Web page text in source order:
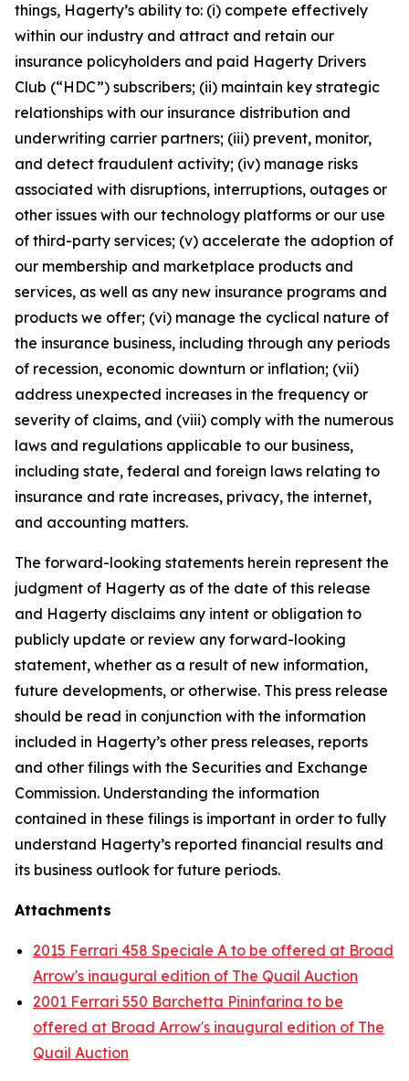
things, Hagerty’s ability to: (i) compete effectively
within our industry and attract and retain our
insurance policyholders and paid Hagerty Drivers
Club (“HDC”) subscribers; (ii) maintain key strategic
relationships with our insurance distribution and
underwriting carrier partners; (iii) prevent, monitor,
and detect fraudulent activity; (iv) manage risks
associated with disruptions, interruptions, outages or
other issues with our technology platforms or our use
of third-party services; (v) accelerate the adoption of
our membership and marketplace products and
services, as well as any new insurance programs and
products we offer; (vi) manage the cyclical nature of
the insurance business, including through any periods
of recession, economic downturn or inflation; (vii)
address unexpected increases in the frequency or
severity of claims, and (viii) comply with the numerous
laws and regulations applicable to our business,
including state, federal and foreign laws relating to
insurance and rate increases, privacy, the internet,
and accounting matters.
The forward-looking statements herein represent the
judgment of Hagerty as of the date of this release
and Hagerty disclaims any intent or obligation to
publicly update or review any forward-looking
statement, whether as a result of new information,
future developments, or otherwise. This press release
should be read in conjunction with the information
included in Hagerty’s other press releases, reports
and other filings with the Securities and Exchange
Commission. Understanding the information
contained in these filings is important in order to fully
understand Hagerty’s reported financial results and
its business outlook for future periods.
Attachments
2015 Ferrari 458 Speciale A to be offered at Broad
Arrow's inaugural edition of The Quail Auction
2001 Ferrari 550 Barchetta Pininfarina to be
offered at Broad Arrow's inaugural edition of The
Quail Auction